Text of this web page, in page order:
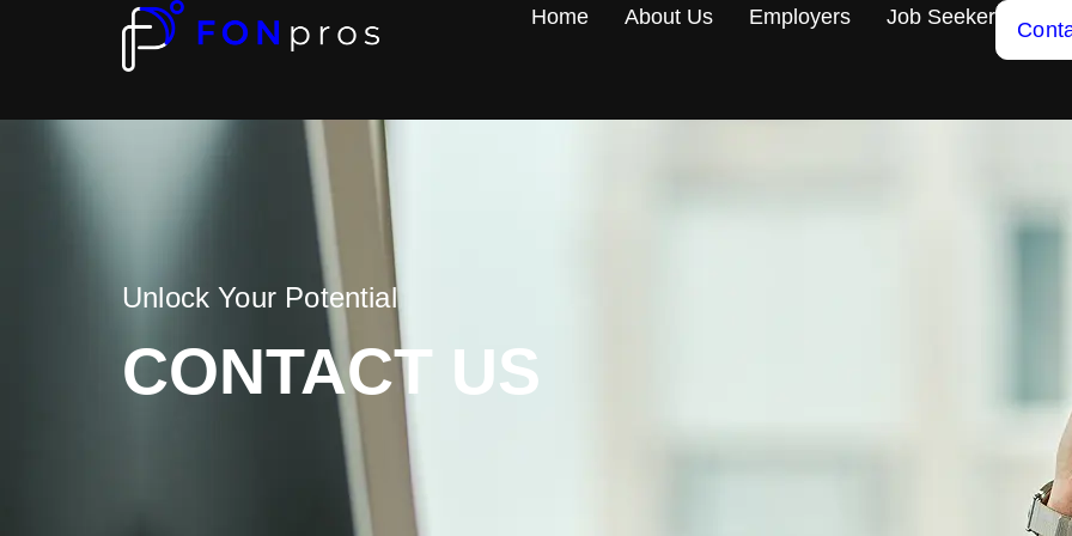
Home About Us Employers Job Seeker
Unlock Your Potential
CONTACT US